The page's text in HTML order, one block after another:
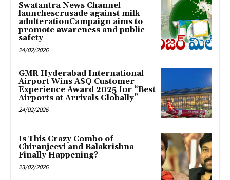
Swatantra News Channel
launchescrusade against milk
adulterationCampaign aims to
promote awareness and public
safety
24/02/2026
GMR Hyderabad International
Airport Wins ASQ Customer
Experience Award 2025 for “Best
Airports at Arrivals Globally”
24/02/2026
Is This Crazy Combo of
Chiranjeevi and Balakrishna
Finally Happening?
23/02/2026